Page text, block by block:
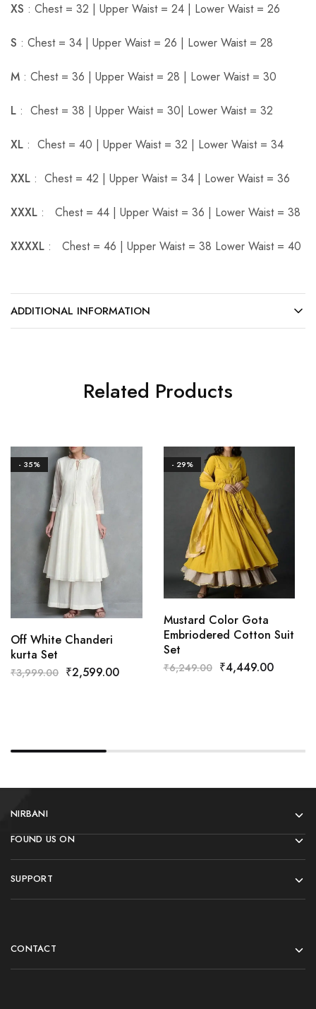
XS : Chest = 32 | Upper Waist = 24 | Lower Waist = 26
S : Chest = 34 | Upper Waist = 26 | Lower Waist = 28
M : Chest = 36 | Upper Waist = 28 | Lower Waist = 30
L : Chest = 38 | Upper Waist = 30| Lower Waist = 32
XL : Chest = 40 | Upper Waist = 32 | Lower Waist = 34
XXL : Chest = 42 | Upper Waist = 34 | Lower Waist = 36
XXXL : Chest = 44 | Upper Waist = 36 | Lower Waist = 38
XXXXL : Chest = 46 | Upper Waist = 38 Lower Waist = 40
ADDITIONAL INFORMATION
Related Products
- 35%
Off White Chanderi
kurta Set
₹3,999.00 ₹2,599.00
- 29%
Mustard Color Gota
Embriodered Cotton Suit
Set
₹6,249.00 ₹4,449.00
NIRBANI
FOUND US ON
SUPPORT
CONTACT